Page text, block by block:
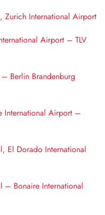
Zurich International Airport
Airport – TLV
Berlin Brandenburg
International Airport –
El Dorado International
– Bonaire International